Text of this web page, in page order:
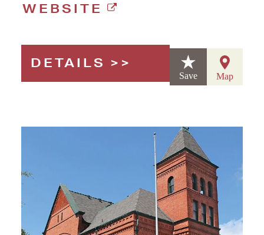
WEBSITE
DETAILS
Save Map